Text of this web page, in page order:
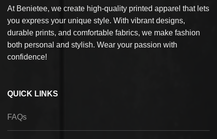
At Benietee, we create high-quality printed apparel that lets
you express your unique style. With vibrant designs,
durable prints, and comfortable fabrics, we make fashion
both personal and stylish. Wear your passion with
confidence!
QUICK LINKS
FAQs